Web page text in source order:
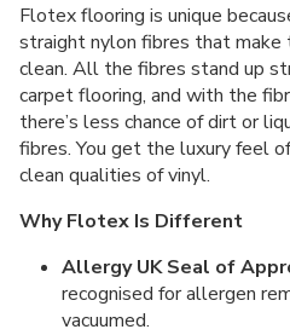
Flotex flooring is unique
straight nylon fibres that make
clean. All the fibres stand up
carpet flooring, and with the
there’s less chance of dirt or
fibres. You get the luxury feel
clean qualities of vinyl.
Why Flotex Is Different
Allergy UK Seal of
recognised for allergen
vacuumed.